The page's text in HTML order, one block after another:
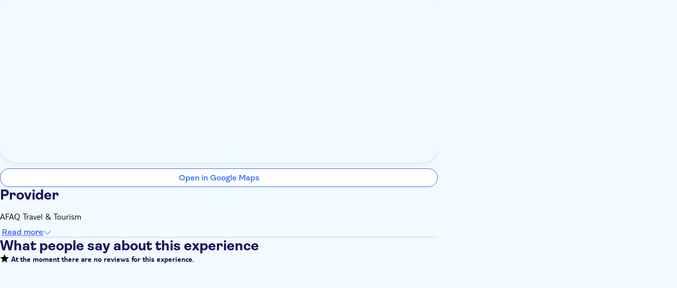
Open in Google Maps
Provider
AFAQ Travel & Tourism
Read more
What people say about this experience
At the moment there are no reviews for this experience.